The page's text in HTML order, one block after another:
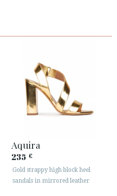
Aquira
235 €
Gold strappy high block heel
sandals in mirrored leather